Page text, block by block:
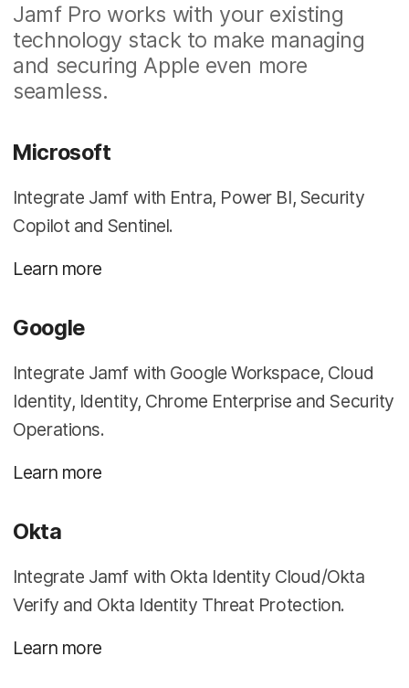
Jamf Pro works with your existing
technology stack to make managing
and securing Apple even more
seamless.
Microsoft
Integrate Jamf with Entra, Power BI, Security
Copilot and Sentinel.
Learn more
Google
Integrate Jamf with Google Workspace, Cloud
Identity, Identity, Chrome Enterprise and Security
Operations.
Learn more
Okta
Integrate Jamf with Okta Identity Cloud/Okta
Verify and Okta Identity Threat Protection.
Learn more